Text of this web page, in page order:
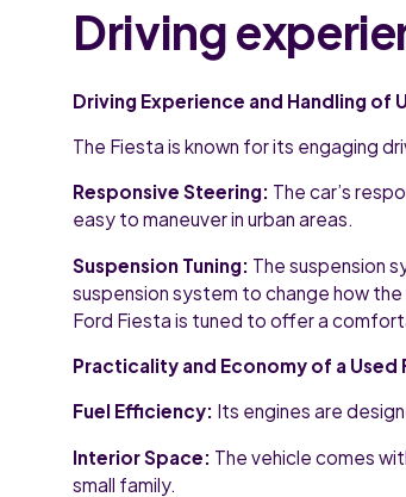
Driving
Driving Experience and Handling of
The Fiesta is known for its engaging
Responsive Steering: The car’s
easy to maneuver in urban areas.
Suspension Tuning: The suspension
suspension system to change how
Ford Fiesta is tuned to offer a
Practicality and Economy of a Used
Fuel Efficiency: Its engines are
Interior Space: The vehicle comes
small family.